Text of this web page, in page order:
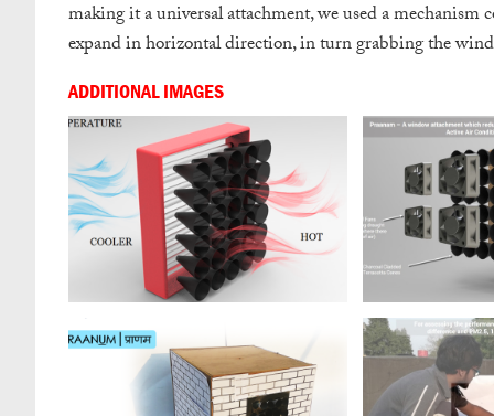
making it a universal attachment, we used a
expand in horizontal direction, in turn grabbing the
ADDITIONAL IMAGES